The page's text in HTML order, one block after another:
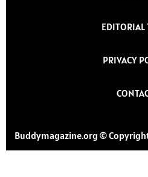
EDITORIAL
PRIVACY
Buddymagazine.org ©